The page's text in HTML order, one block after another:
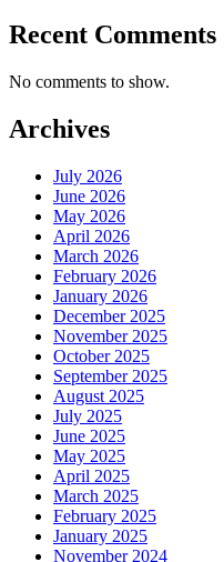
Recent Comments
No comments to show.
Archives
July 2026
June 2026
May 2026
April 2026
March 2026
February 2026
January 2026
December 2025
November 2025
October 2025
September 2025
August 2025
July 2025
June 2025
May 2025
April 2025
March 2025
February 2025
January 2025
November 2024